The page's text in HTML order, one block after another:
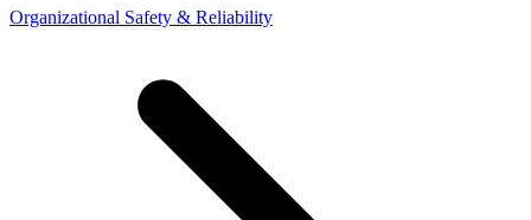
Organizational Safety & Reliability